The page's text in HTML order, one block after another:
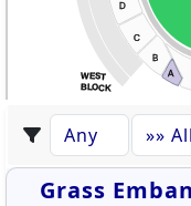
WEST
BLOCK
A
B
D
C
Grass